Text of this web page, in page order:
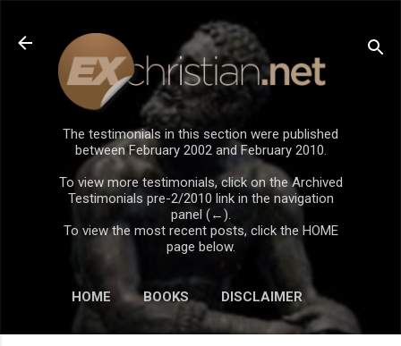
Skip to main content
The testimonials in this section were published
between February 2002 and February 2010.
To view more testimonials, click on the Archived
Testimonials pre-2/2010 link in the navigation
panel (←).
To view the most recent posts, click the HOME
page below.
HOME BOOKS DISCLAIMER